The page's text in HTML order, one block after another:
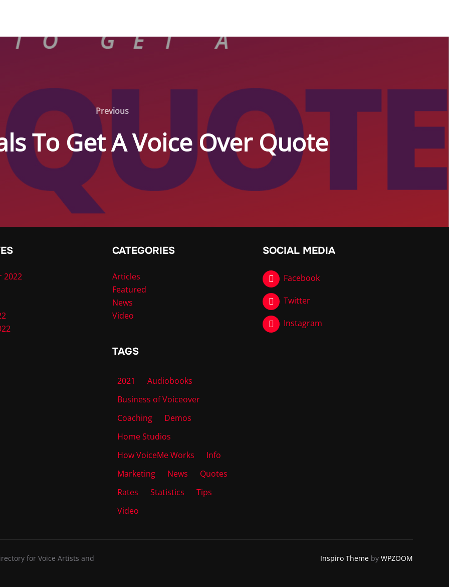
Previous
Previous
To Get A Voice Over Quote
2022
CATEGORIES
Articles
Featured
News
Video
TAGS
2021
Audiobooks
Business of Voiceover
Coaching
Demos
Home Studios
How VoiceMe Works
Info
Marketing
News
Quotes
Rates
Statistics
Tips
Video
SOCIAL MEDIA
Facebook
Twitter
Instagram
for Voice Artists and
Inspiro Theme by WPZOOM